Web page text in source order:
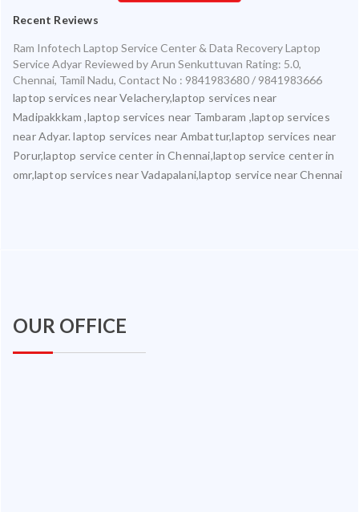
Recent Reviews
Ram Infotech Laptop Service Center & Data Recovery Laptop
Service Adyar Reviewed byArun Senkuttuvan Rating: 5.0,
Chennai, Tamil Nadu, Contact No : 9841983680 / 9841983666
laptop services near Velachery,laptop services near
Madipakkkam ,laptop services near Tambaram ,laptop services
near Adyar. laptop services near Ambattur,laptop services near
Porur,laptop service center in Chennai,laptop service center in
omr,laptop services near Vadapalani,laptop service near Chennai
OUR OFFICE